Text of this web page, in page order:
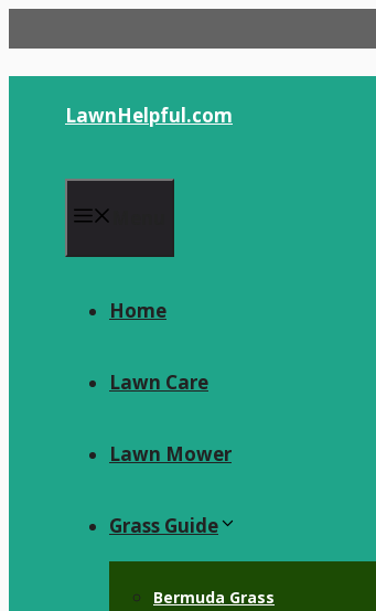
to
content
LawnHelpful.com
Home
Lawn Care
Lawn Mower
Grass Guide
Bermuda Grass